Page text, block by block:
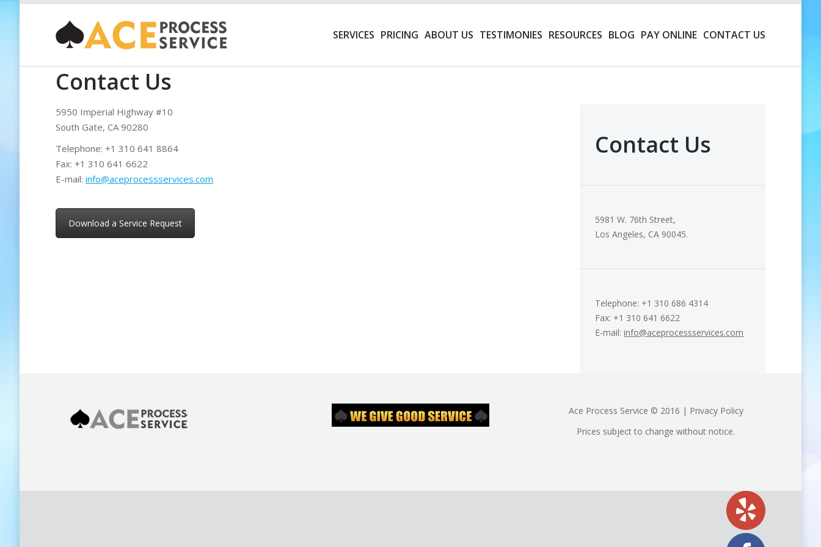
SERVICES PRICING ABOUT US TESTIMONIES RESOURCES BLOG PAY ONLINE CONTACT US
Contact Us
5950 Imperial Highway #10
South Gate, CA 90280
Telephone: +1 310 641 8864
Fax: +1 310 641 6622
E-mail: info@aceprocessservices.com
Download a Service Request
Contact Us
5981 W. 76th Street,
Los Angeles, CA 90045.
Telephone: +1 310 686 4314
Fax: +1 310 641 6622
E-mail:info@aceprocessservices.com
Ace Process Service © 2016 | Privacy Policy
Prices subject to change without notice.